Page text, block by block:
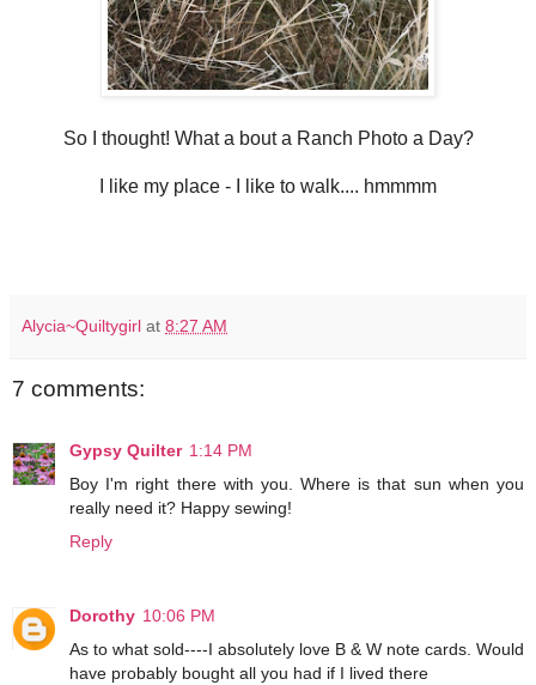
So I thought! What a bout a Ranch Photo a Day?
I like my place - I like to walk.... hmmmm
Alycia~Quiltygirl at 8:27 AM
7 comments:
Gypsy Quilter 1:14 PM
Boy I'm right there with you. Where is that sun when you
really need it? Happy sewing!
Reply
Dorothy 10:06 PM
As to what sold----I absolutely love B & W note cards. Would
have probably bought all you had if I lived there